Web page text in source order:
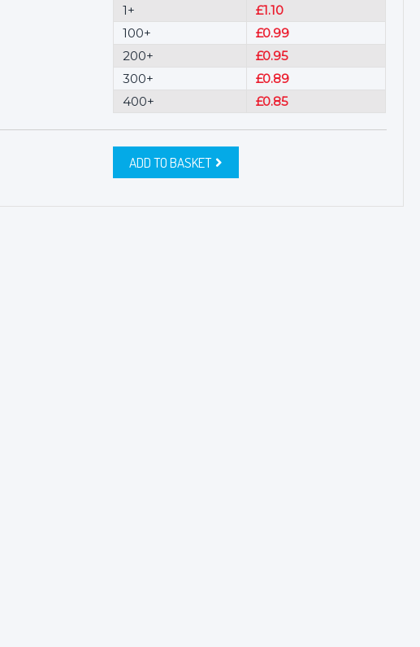
1+
£1.10
100+
£0.99
200+
£0.95
300+
£0.89
400+
£0.85
ADD TO BASKET